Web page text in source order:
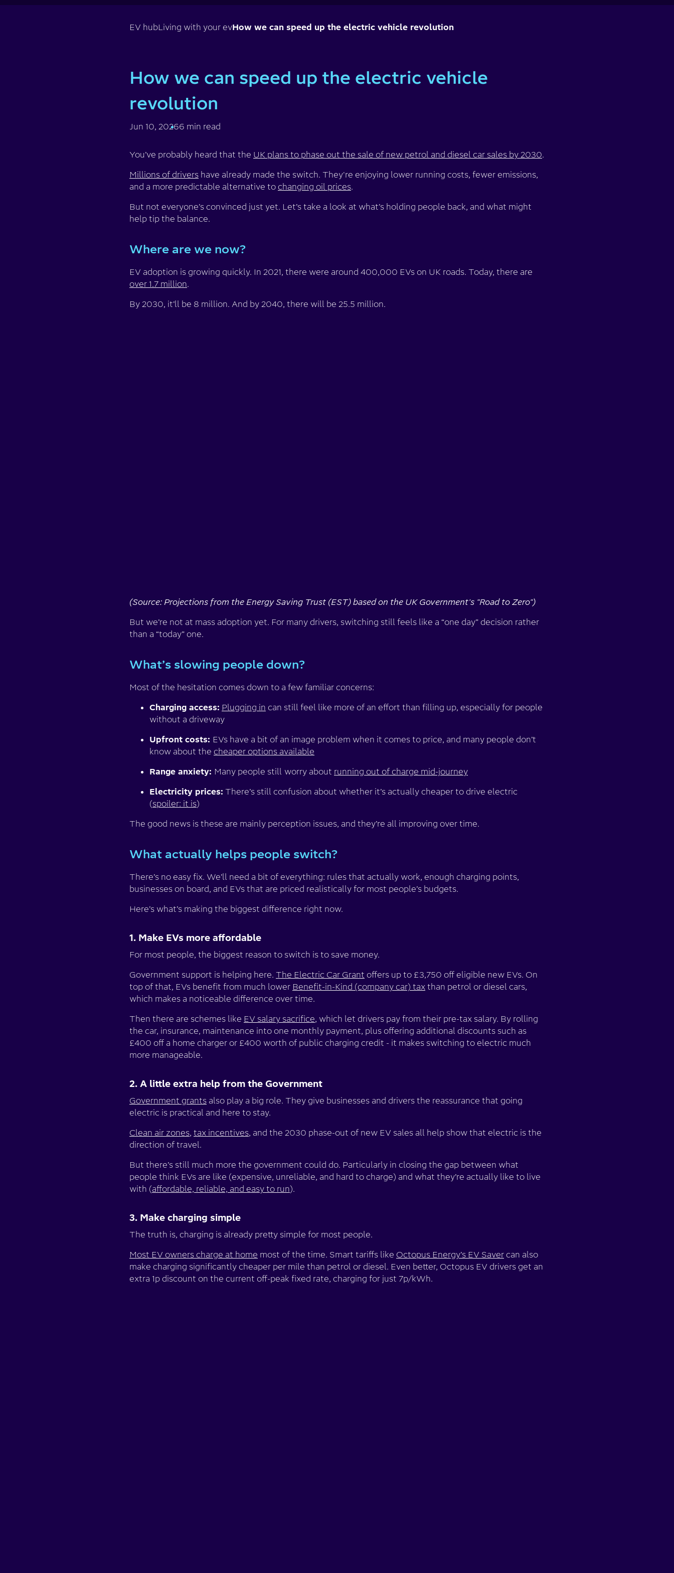
EV hubLiving with your evHow we can speed up the electric vehicle revolution
How we can speed up the electric vehicle
revolution
Jun 10, 20266 min read
You’ve probably heard that the UK plans to phase out the sale of new petrol and diesel car sales by 2030.
Millions of drivers have already made the switch. They're enjoying lower running costs, fewer emissions,
and a more predictable alternative to changing oil prices.
But not everyone’s convinced just yet. Let’s take a look at what’s holding people back, and what might
help tip the balance.
Where are we now?
EV adoption is growing quickly. In 2021, there were around 400,000 EVs on UK roads. Today, there are
over 1.7 million.
By 2030, it’ll be 8 million. And by 2040, there will be 25.5 million.
(Source: Projections from the Energy Saving Trust (EST) based on the UK Government's "Road to Zero")
But we’re not at mass adoption yet. For many drivers, switching still feels like a “one day” decision rather
than a “today” one.
What’s slowing people down?
Most of the hesitation comes down to a few familiar concerns:
Charging access: Plugging in can still feel like more of an effort than filling up, especially for people
without a driveway
Upfront costs: EVs have a bit of an image problem when it comes to price, and many people don’t
know about the cheaper options available
Range anxiety: Many people still worry about running out of charge mid-journey
Electricity prices: There’s still confusion about whether it’s actually cheaper to drive electric
(spoiler: it is)
The good news is these are mainly perception issues, and they’re all improving over time.
What actually helps people switch?
There’s no easy fix. We’ll need a bit of everything: rules that actually work, enough charging points,
businesses on board, and EVs that are priced realistically for most people’s budgets.
Here’s what’s making the biggest difference right now.
1. Make EVs more affordable
For most people, the biggest reason to switch is to save money.
Government support is helping here. The Electric Car Grant offers up to £3,750 off eligible new EVs. On
top of that, EVs benefit from much lower Benefit-in-Kind (company car) tax than petrol or diesel cars,
which makes a noticeable difference over time.
Then there are schemes like EV salary sacrifice, which let drivers pay from their pre-tax salary. By rolling
the car, insurance, maintenance into one monthly payment, plus offering additional discounts such as
£400 off a home charger or £400 worth of public charging credit - it makes switching to electric much
more manageable.
2. A little extra help from the Government
Government grants also play a big role. They give businesses and drivers the reassurance that going
electric is practical and here to stay.
Clean air zones, tax incentives, and the 2030 phase-out of new EV sales all help show that electric is the
direction of travel.
But there’s still much more the government could do. Particularly in closing the gap between what
people think EVs are like (expensive, unreliable, and hard to charge) and what they’re actually like to live
with (affordable, reliable, and easy to run).
3. Make charging simple
The truth is, charging is already pretty simple for most people.
Most EV owners charge at home most of the time. Smart tariffs like Octopus Energy’s EV Saver can also
make charging significantly cheaper per mile than petrol or diesel. Even better, Octopus EV drivers get an
extra 1p discount on the current off-peak fixed rate, charging for just 7p/kWh.